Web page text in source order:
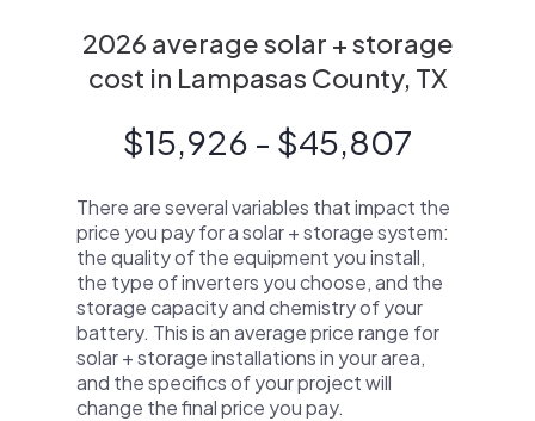
2026 average solar + storage
cost in Lampasas County, TX
$15,926 - $45,807
There are several variables that impact the
price you pay for a solar + storage system:
the quality of the equipment you install,
the type of inverters you choose, and the
storage capacity and chemistry of your
battery. This is an average price range for
solar + storage installations in your area,
and the specifics of your project will
change the final price you pay.